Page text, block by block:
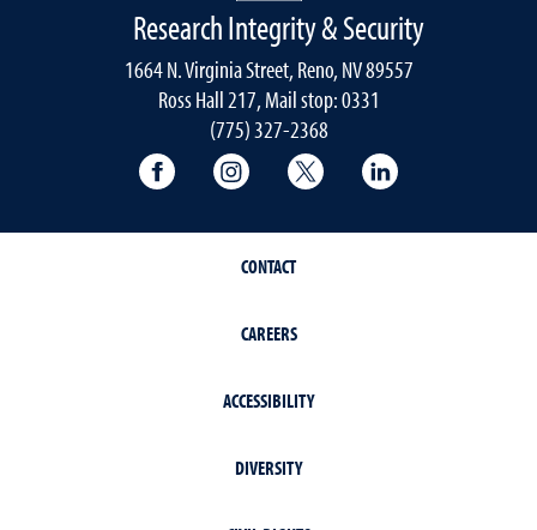
Research Integrity & Security
1664 N. Virginia Street, Reno, NV 89557
Ross Hall 217, Mail stop: 0331
(775) 327-2368
University of Nevada, Reno Research
University of Nevada, Reno
University of Nevada,
CONTACT
CAREERS
ACCESSIBILITY
DIVERSITY